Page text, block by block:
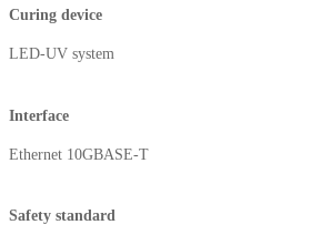
Curing device
LED-UV system
Interface
Ethernet 10GBASE-T
Safety standard